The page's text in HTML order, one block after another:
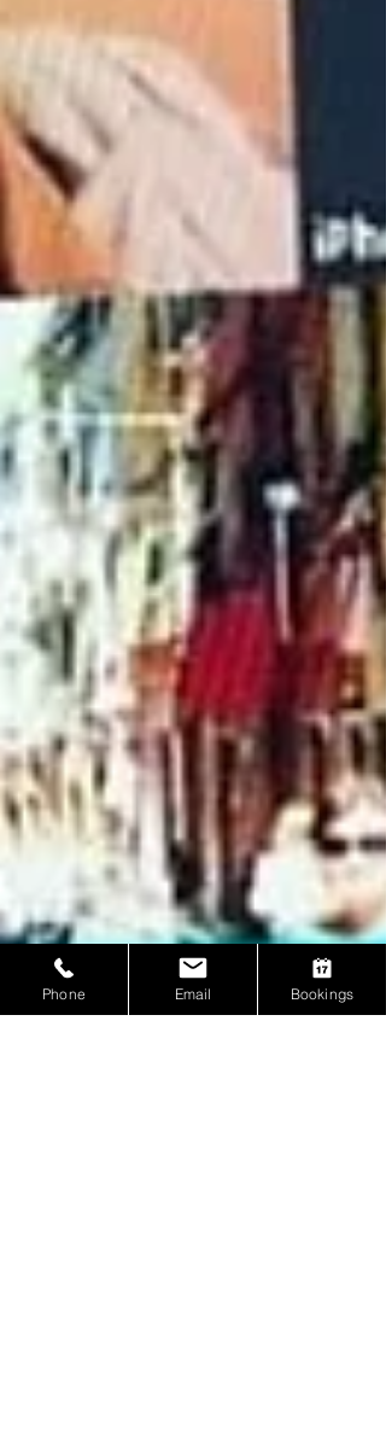
Phone Email Bookings